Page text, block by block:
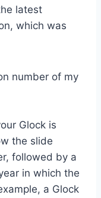
latest
which was
number of my
Glock is
the slide
followed by a
in which the
a Glock